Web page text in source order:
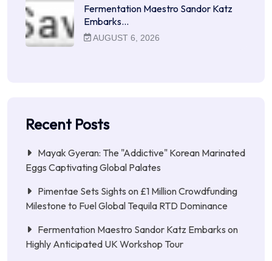
Fermentation Maestro Sandor Katz
Embarks…
AUGUST 6, 2026
Recent Posts
Mayak Gyeran: The "Addictive" Korean Marinated
Eggs Captivating Global Palates
Pimentae Sets Sights on £1 Million Crowdfunding
Milestone to Fuel Global Tequila RTD Dominance
Fermentation Maestro Sandor Katz Embarks on
Highly Anticipated UK Workshop Tour